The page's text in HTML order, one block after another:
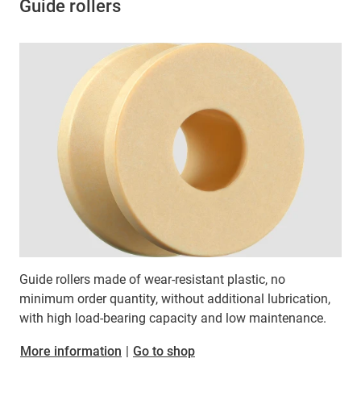
Guide rollers
Guide rollers made of wear-resistant plastic, no
minimum order quantity, without additional lubrication,
with high load-bearing capacity and low maintenance.
More information | Go to shop